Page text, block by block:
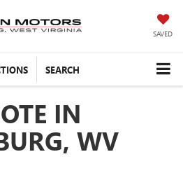
SAVED
SEARCH
IN
WV